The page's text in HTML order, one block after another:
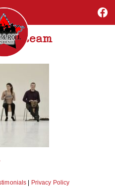
team
Privacy Policy